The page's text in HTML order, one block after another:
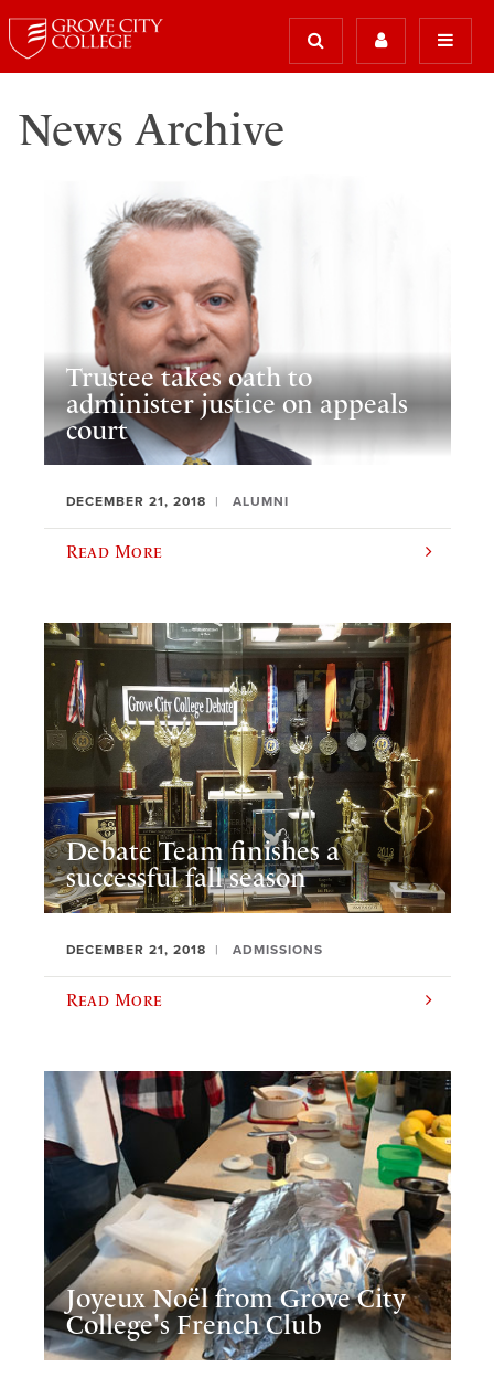
News Archive
Trustee takes oath to
administer justice on appeals
court
DECEMBER 21, 2018 ALUMNI
Read More
Debate Team finishes a
successful fall season
DECEMBER 21, 2018 ADMISSIONS
Read More
Joyeux Noël from Grove City
College's French Club